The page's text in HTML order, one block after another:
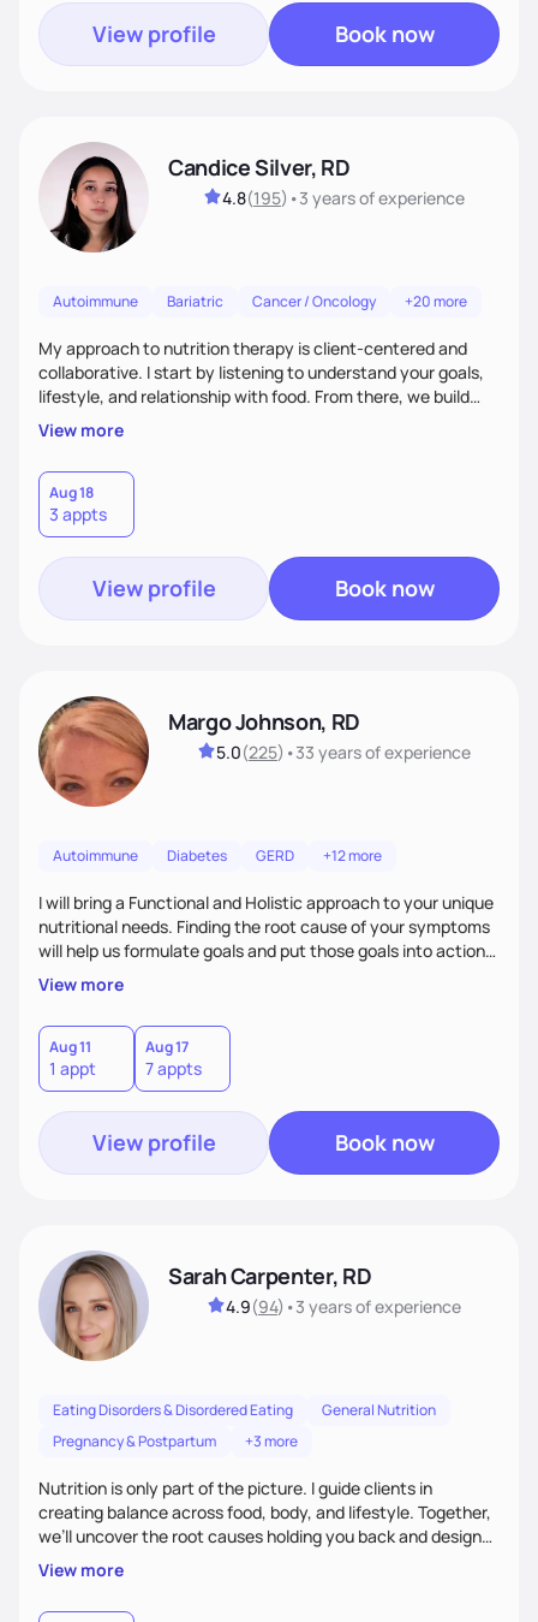
View profile Book now
Candice Silver, RD
4.8(195) •3 yearsof experience
Autoimmune Bariatric Cancer / Oncology +20 more
My approach to nutrition therapy is client-centered and
collaborative. I start by listening to understand your goals,
lifestyle, and relationship with food. From there, we build
flexible, realistic strategies that fit the life you're actually
living. I focus on education, skill-building, and steady
support, so you gain the confidence to make informed
choices and develop sustainable habits that last long after
our work together.
View more
Aug 18
3 appts
View profile Book now
Margo Johnson, RD
5.0(225) •33 yearsof experience
Autoimmune Diabetes GERD +12 more
I will bring a Functional and Holistic approach to your unique
nutritional needs. Finding the root cause of your symptoms
will help us formulate goals and put those goals into action
plans that fit your lifestyle. You are uniquely and
wonderfully made, and you deserve the best nutrition
choices by incorporating clean, whole foods and herbs.
View more
Aug 11
1 appt
Aug 17
7 appts
View profile Book now
Sarah Carpenter, RD
4.9(94) •3 yearsof experience
Eating Disorders & Disordered Eating
General Nutrition
Pregnancy & Postpartum
+3 more
Nutrition is only part of the picture. I guide clients in
creating balance across food, body, and lifestyle. Together,
we’ll uncover the root causes holding you back and design
simple, supportive practices that help you feel at peace,
energized, and authentic.
View more